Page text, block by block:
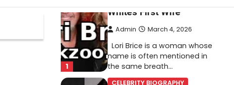
1
White’s First Wife
Admin March 4, 2026
Lori Brice is a woman whose
name is often mentioned in
the same breath…
CELEBRITY BIOGRAPHY